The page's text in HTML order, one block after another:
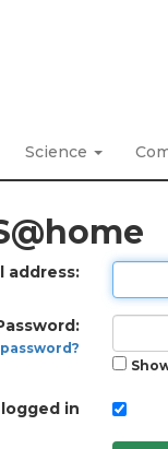
Science
address:
in